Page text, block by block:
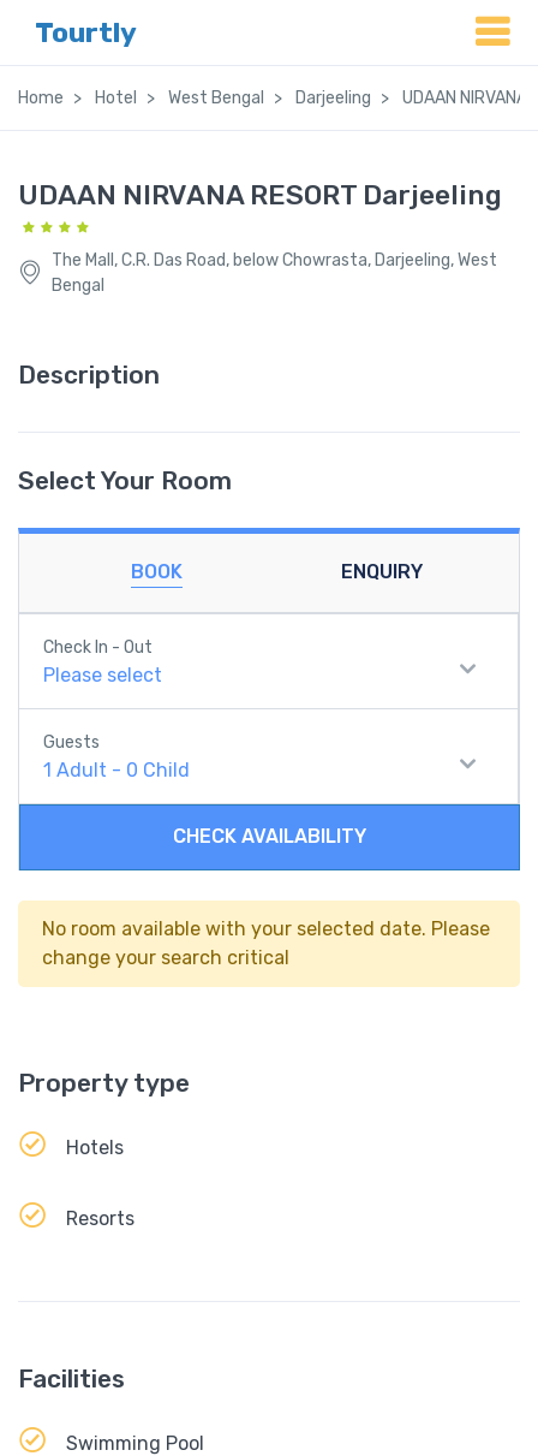
Tourtly
Home Hotel West Bengal Darjeeling UDAAN NIRVANA
UDAAN NIRVANA RESORT Darjeeling
The Mall, C.R. Das Road, below Chowrasta, Darjeeling, West
Bengal
Description
Select Your Room
BOOK ENQUIRY
Check In - Out
Please select
Guests
1 Adult - 0 Child
CHECK AVAILABILITY
No room available with your selected date. Please
change your search critical
Property type
Hotels
Resorts
Facilities
Swimming Pool